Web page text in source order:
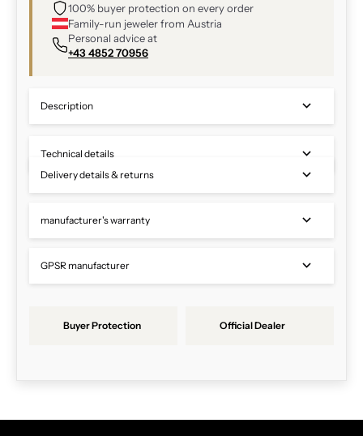
100% buyer protection on every order
Family-run jeweler from Austria
Personal advice at
+43 4852 70956
Description
Technical details
Delivery details & returns
manufacturer's warranty
GPSR manufacturer
Buyer Protection Official Dealer